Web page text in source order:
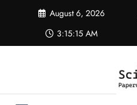
August 6, 2026
3:15:16 AM